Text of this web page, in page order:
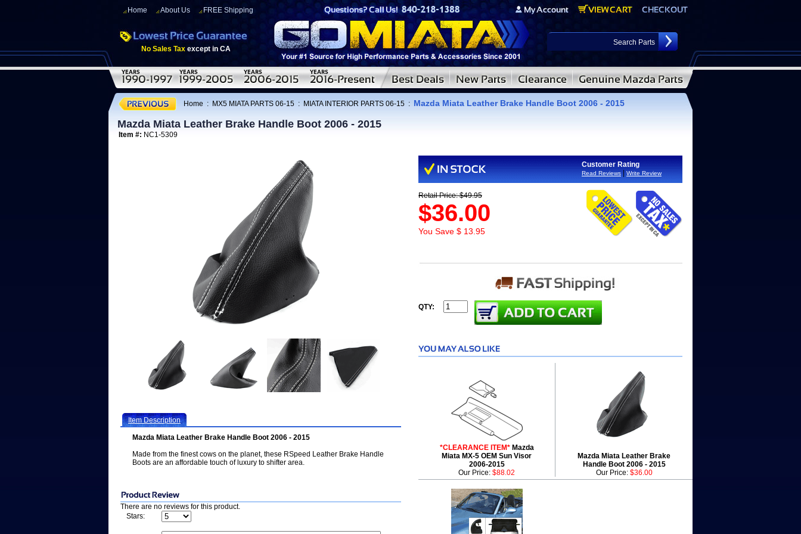
Home About Us FREE Shipping
No Sales Tax except in CA
Home : MX5 MIATA PARTS 06-15 : MIATA INTERIOR PARTS 06-15 : Mazda Miata Leather Brake Handle Boot 2006 - 2015
Mazda Miata Leather Brake Handle Boot 2006 - 2015
Item #: NC1-5309
Item Description
Mazda Miata Leather Brake Handle Boot 2006 - 2015
Made from the finest cows on the planet, these RSpeed Leather Brake Handle
Boots are an affordable touch of luxury to shifter area.
There are no reviews for this product.
Stars:
Customer Rating
Read Reviews Write Review
Retail Price: $49.95
$36.00
You Save $ 13.95
QTY:
*CLEARANCE ITEM*Mazda
Miata MX-5 OEM Sun Visor
2006-2015
Mazda Miata Leather Brake
Handle Boot 2006 - 2015
Our Price: $88.02 Our Price: $36.00